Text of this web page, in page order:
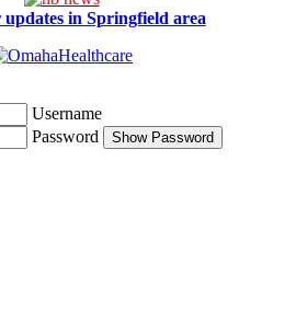
in Springfield area
Username
Password
Show Password